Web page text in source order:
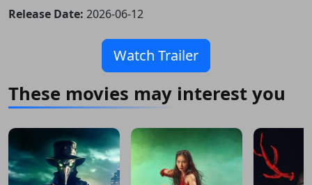
Release Date: 2026-06-12
Watch Trailer
These movies may interest you